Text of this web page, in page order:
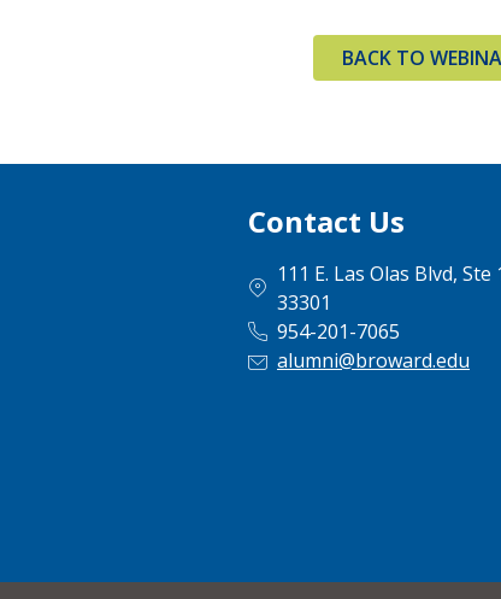
BACK TO
Contact Us
111 E. Las Olas Blvd,
33301
954-201-7065
alumni@broward.edu